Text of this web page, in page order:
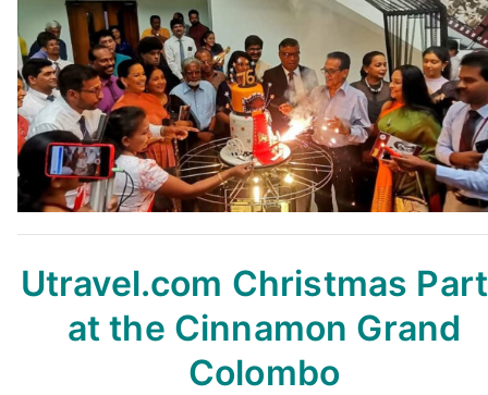
Utravel.com Christmas
at the Cinnamon Grand
Colombo